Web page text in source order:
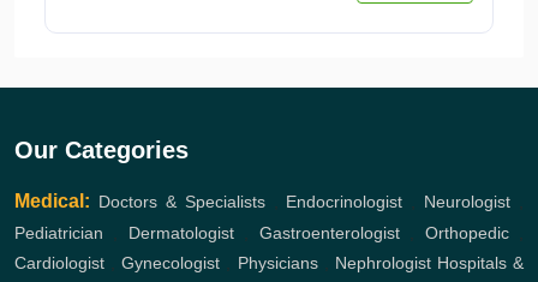
Our Categories
Medical: Doctors & Specialists, Endocrinologist Neurologist
Pediatrician
Dermatologist, Gastroenterologist, Orthopedic,
Cardiologist ,Gynecologist Physicians, Nephrologist Hospitals &